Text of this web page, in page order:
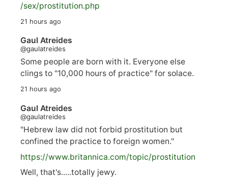
/sex/prostitution.php
21 hours ago
Gaul Atreides
@gaulatreides
Some people are born with it. Everyone else
clings to "10,000 hours of practice" for solace.
21 hours ago
Gaul Atreides
@gaulatreides
"Hebrew law did not forbid prostitution but
confined the practice to foreign women."
https://www.britannica.com/topic/prostitution
Well, that's.....totally jewy.